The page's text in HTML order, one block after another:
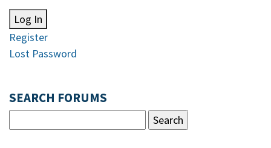
Log In
Register
Lost Password
SEARCH FORUMS